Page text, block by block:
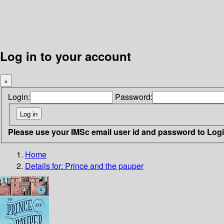
Log in to your account
×
Login: Password:
Please use your IMSc email user id and password to
Home
Details for: Prince and the pauper